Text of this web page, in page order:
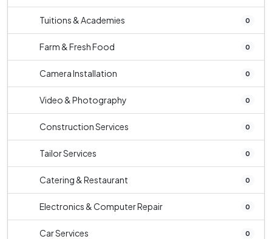
Tuitions & Academies 0
Farm & Fresh Food 0
Camera Installation 0
Video & Photography 0
Construction Services 0
Tailor Services 0
Catering & Restaurant 0
Electronics & Computer Repair 0
Car Services 0